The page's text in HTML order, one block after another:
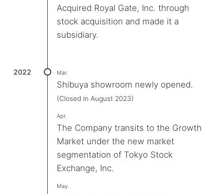
Acquired Royal Gate, Inc. through
stock acquisition and made it a
subsidiary.
2022 Mar.
Shibuya showroom newly opened.
(Closed in August 2023)
Apr.
The Company transits to the Growth
Market under the new market
segmentation of Tokyo Stock
Exchange, Inc.
May.